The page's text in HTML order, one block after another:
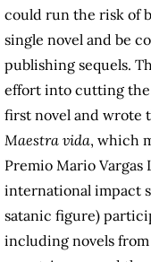
could run the risk of
single novel and be
publishing sequels.
effort into cutting
first novel and wrote
Maestra vida, which
Premio Mario Vargas
international impact
satanic figure)
including novels